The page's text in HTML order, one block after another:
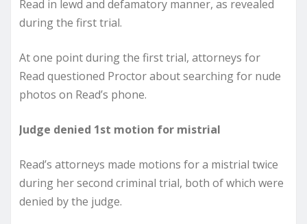
Read in lewd and defamatory manner, as revealed
during the first trial.
At one point during the first trial, attorneys for
Read questioned Proctor about searching for nude
photos on Read’s phone.
Judge denied 1st motion for mistrial
Read’s attorneys made motions for a mistrial twice
during her second criminal trial, both of which were
denied by the judge.